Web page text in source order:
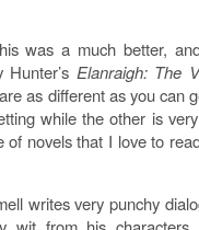
was a much better,
Elanraigh: The
as different as you can
while the other is
of novels that I love to
writes very punchy